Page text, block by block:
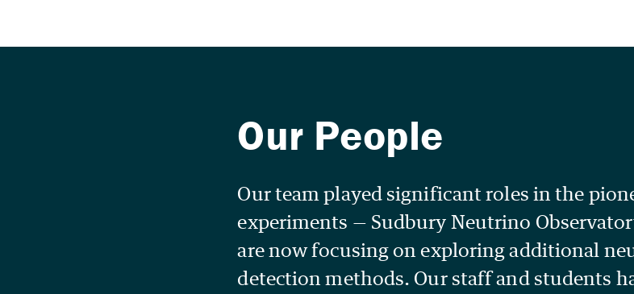
Our team played significant roles in the
experiments — Sudbury Neutrino
are now focusing on exploring additional
detection methods. Our staff and students